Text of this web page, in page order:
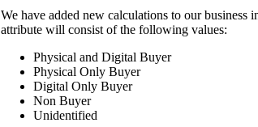
We have added new calculations to our
attribute will consist of the following values:
Physical and Digital Buyer
Physical Only Buyer
Digital Only Buyer
Non Buyer
Unidentified